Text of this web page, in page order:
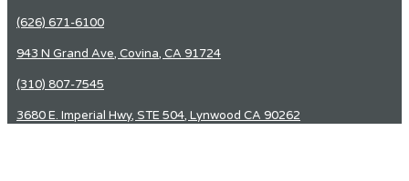
(626) 671-6100
943 N Grand Ave, Covina, CA 91724
(310) 807-7545
3680 E. Imperial Hwy, STE 504, Lynwood CA 90262